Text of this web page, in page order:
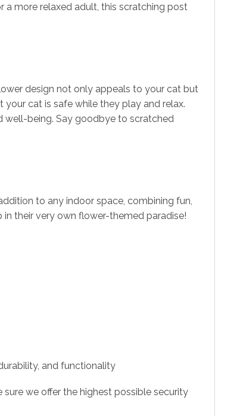
a more relaxed adult, this scratching post
design not only appeals to your cat but
cat is safe while they play and relax.
well-being. Say goodbye to scratched
to any indoor space, combining fun,
their very own flower-themed paradise!
and functionality
we offer the highest possible security